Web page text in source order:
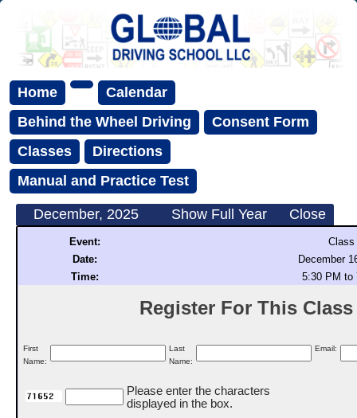
Home
Calendar
Behind the Wheel Driving
Consent Form
Classes
Directions
Manual and Practice Test
December, 2025 Show Full Year Close
Event:
Class
Date:
December
Time:
5:30 PM to
Register For This
First
Name:
Last
Name:
Email:
Please enter the characters
displayed in the box.